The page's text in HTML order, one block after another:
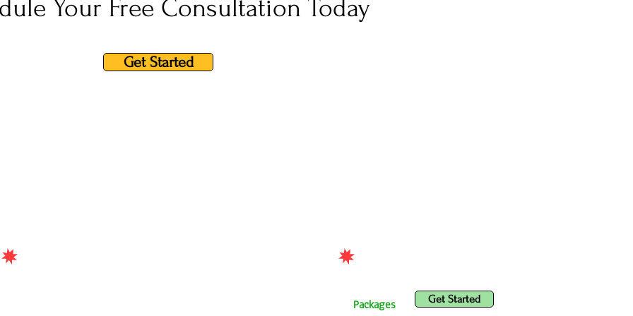
Your Free Consultation Today
Get Started
Packages Get Started
Get Started